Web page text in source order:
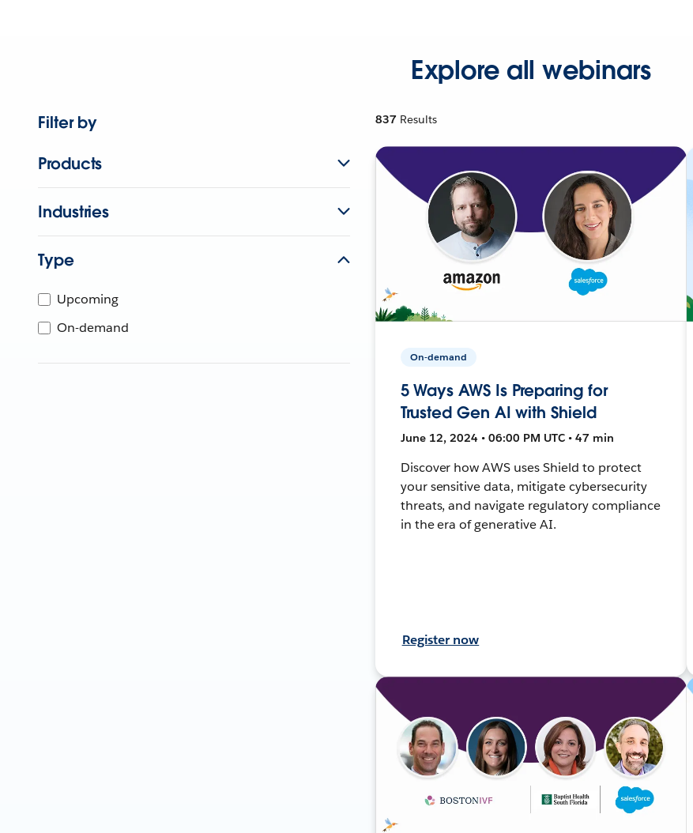
Explore all webinars
Filter by
Products
Industries
Type
Upcoming
On-demand
837 Results
On-demand
5 Ways AWS Is Preparing for
Trusted Gen AI with Shield
June 12, 2024 • 06:00 PM UTC • 47 min
Discover how AWS uses Shield to protect
your sensitive data, mitigate cybersecurity
threats, and navigate regulatory compliance
in the era of generative AI.
Register now